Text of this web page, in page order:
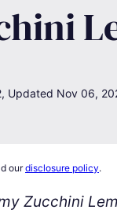
Updated Nov 06,
ourdisclosure policy.
Zucchini